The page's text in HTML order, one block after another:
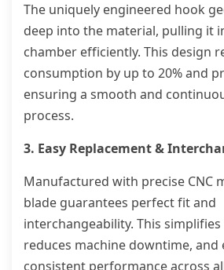
The uniquely engineered hook
deep into the material, pulling it
chamber efficiently. This design
consumption by up to 20% and
ensuring a smooth and
process.
3. Easy Replacement &
Manufactured with precise CNC
blade guarantees perfect fit and
interchangeability. This
reduces machine downtime, and
consistent performance across